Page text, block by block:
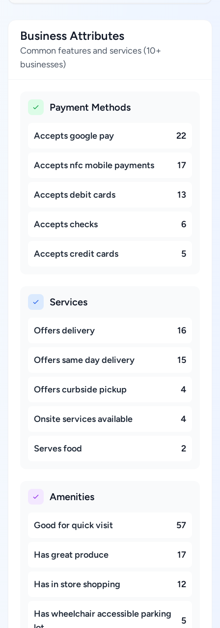
Business Attributes
Common features and services (10+
businesses)
Payment Methods
Accepts google pay 22
Accepts nfc mobile payments 17
Accepts debit cards 13
Accepts checks 6
Accepts credit cards 5
Services
Offers delivery 16
Offers same day delivery 15
Offers curbside pickup 4
Onsite services available 4
Serves food 2
Amenities
Good for quick visit 57
Has great produce 17
Has in store shopping 12
Has wheelchair accessible parking
5